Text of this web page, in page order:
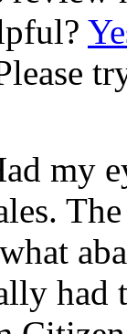
my
had